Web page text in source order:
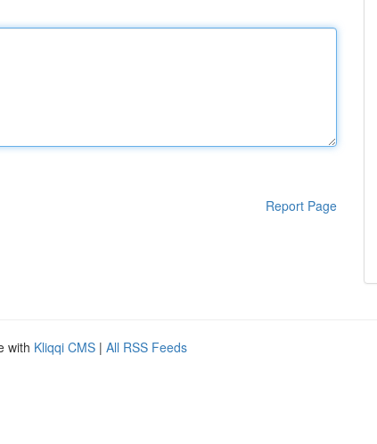
Report Page
with Kliqqi CMS | All RSS Feeds